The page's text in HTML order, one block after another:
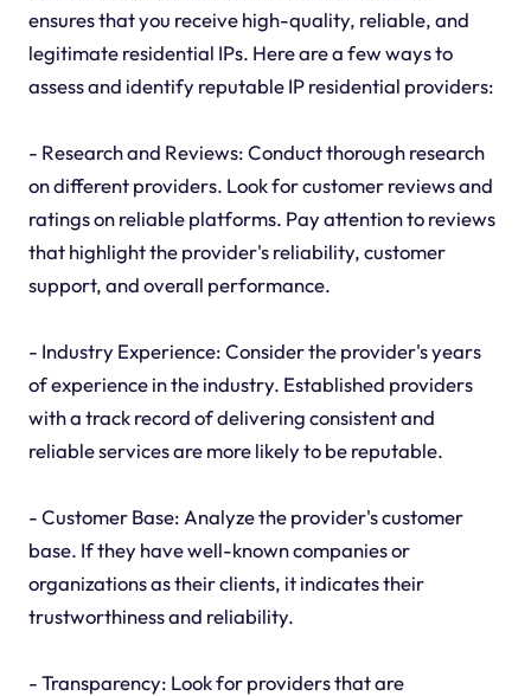
ensures that you receive high-quality, reliable, and
legitimate residential IPs. Here are a few ways to
assess and identify reputable IP residential providers:
- Research and Reviews: Conduct thorough research
on different providers. Look for customer reviews and
ratings on reliable platforms. Pay attention to reviews
that highlight the provider's reliability, customer
support, and overall performance.
- Industry Experience: Consider the provider's years
of experience in the industry. Established providers
with a track record of delivering consistent and
reliable services are more likely to be reputable.
- Customer Base: Analyze the provider's customer
base. If they have well-known companies or
organizations as their clients, it indicates their
trustworthiness and reliability.
- Transparency: Look for providers that are